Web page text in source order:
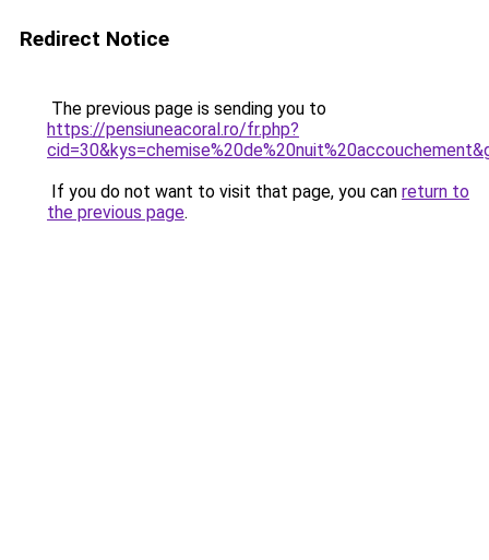
Redirect Notice
The previous page is sending you to
https://pensiuneacoral.ro/fr.php?
If you do not want to visit that page, you can return to
the previous page.